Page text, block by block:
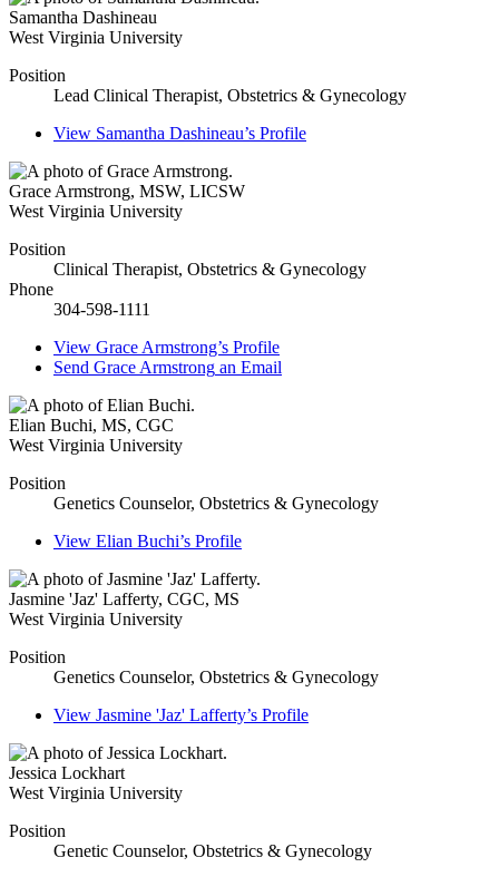
Samantha Dashineau
West Virginia University
Position
Lead Clinical Therapist, Obstetrics & Gynecology
View Samantha Dashineau’s Profile
Grace Armstrong, MSW, LICSW
West Virginia University
Position
Clinical Therapist, Obstetrics & Gynecology
Phone
304-598-1111
View Grace Armstrong’s Profile
Send Grace Armstrong an Email
Elian Buchi, MS, CGC
West Virginia University
Position
Genetics Counselor, Obstetrics & Gynecology
View Elian Buchi’s Profile
Jasmine 'Jaz' Lafferty, CGC, MS
West Virginia University
Position
Genetics Counselor, Obstetrics & Gynecology
View Jasmine 'Jaz' Lafferty’s Profile
Jessica Lockhart
West Virginia University
Position
Genetic Counselor, Obstetrics & Gynecology